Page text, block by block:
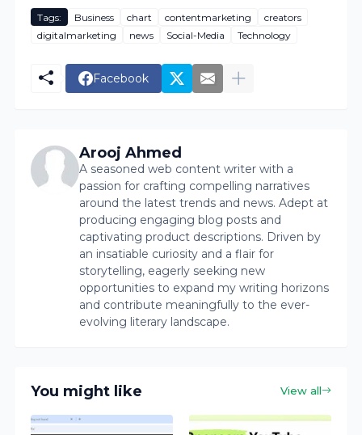
Tags: Business chart contentmarketing
creators
digitalmarketing
news Social-Media Technology
Facebook
Arooj Ahmed
A seasoned web content writer with a
passion for crafting compelling narratives
around the latest trends and news. Adept at
producing engaging blog posts and
captivating product descriptions. Driven by
an insatiable curiosity and a flair for
storytelling, eagerly seeking new
opportunities to expand my writing horizons
and contribute meaningfully to the ever-
evolving literary landscape.
You might like View all